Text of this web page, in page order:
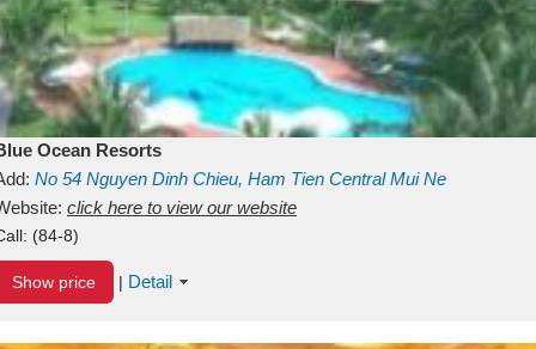
Ocean Resorts
No 54 Nguyen Dinh Chieu, Ham Tien Central Mui Ne
Binh ThuanVietnam
click here to view our website
(84-8)
Show price | Detail